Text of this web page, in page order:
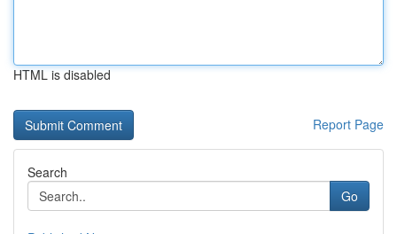
HTML is disabled
Report Page
Search
Go